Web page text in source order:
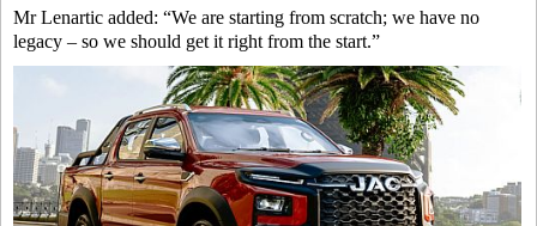
Mr Lenartic added: “We are starting from scratch; we have no
legacy – so we should get it right from the start.”